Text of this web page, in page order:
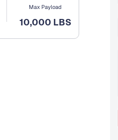
Max Payload
10,000 LBS